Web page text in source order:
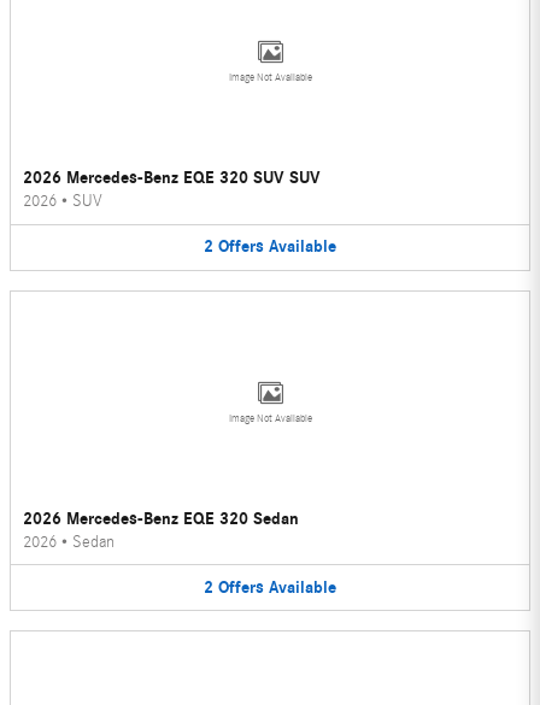
Image Not Available
2026 Mercedes-Benz EQE 320 SUV SUV
2026 • SUV
2 Offers Available
Image Not Available
2026 Mercedes-Benz EQE 320 Sedan
2026 • Sedan
2 Offers Available